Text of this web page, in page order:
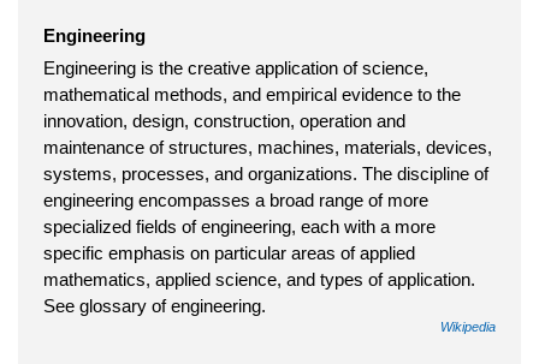
Engineering
Engineering is the creative application of science,
mathematical methods, and empirical evidence to the
innovation, design, construction, operation and
maintenance of structures, machines, materials, devices,
systems, processes, and organizations. The discipline of
engineering encompasses a broad range of more
specialized fields of engineering, each with a more
specific emphasis on particular areas of applied
mathematics, applied science, and types of application.
See glossary of engineering.
Wikipedia